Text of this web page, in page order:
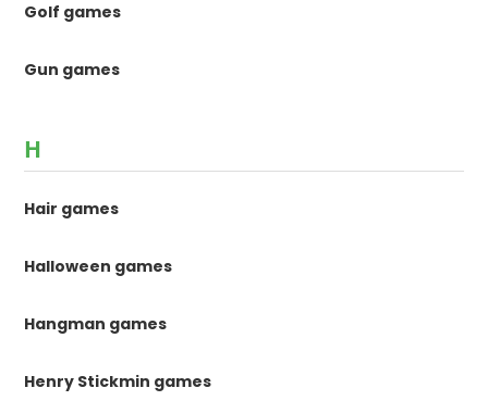
Golf games
Gun games
H
Hair games
Halloween games
Hangman games
Henry Stickmin games